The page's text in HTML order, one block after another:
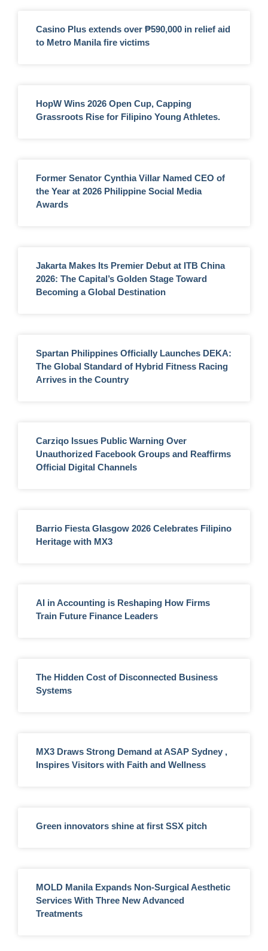
Casino Plus extends over ₱590,000 in relief aid
to Metro Manila fire victims
HopW Wins 2026 Open Cup, Capping
Grassroots Rise for Filipino Young Athletes.
Former Senator Cynthia Villar Named CEO of
the Year at 2026 Philippine Social Media
Awards
Jakarta Makes Its Premier Debut at ITB China
2026: The Capital’s Golden Stage Toward
Becoming a Global Destination
Spartan Philippines Officially Launches DEKA:
The Global Standard of Hybrid Fitness Racing
Arrives in the Country
Carziqo Issues Public Warning Over
Unauthorized Facebook Groups and Reaffirms
Official Digital Channels
Barrio Fiesta Glasgow 2026 Celebrates Filipino
Heritage with MX3
AI in Accounting is Reshaping How Firms
Train Future Finance Leaders
The Hidden Cost of Disconnected Business
Systems
MX3 Draws Strong Demand at ASAP Sydney ,
Inspires Visitors with Faith and Wellness
Green innovators shine at first SSX pitch
MOLD Manila Expands Non-Surgical Aesthetic
Services With Three New Advanced
Treatments